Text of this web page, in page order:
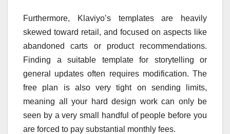
Furthermore, Klaviyo’s templates are heavily
skewed toward retail, and focused on aspects like
abandoned carts or product recommendations.
Finding a suitable template for storytelling or
general updates often requires modification. The
free plan is also very tight on sending limits,
meaning all your hard design work can only be
seen by a very small handful of people before you
are forced to pay substantial monthly fees.